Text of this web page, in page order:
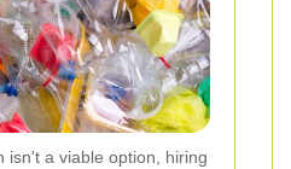
isn't a viable option, hiring